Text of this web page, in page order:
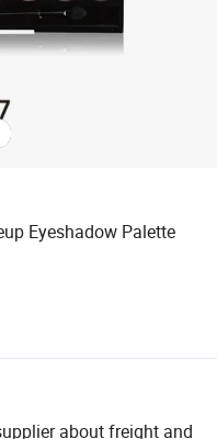
Eyeshadow Palette
about freight and